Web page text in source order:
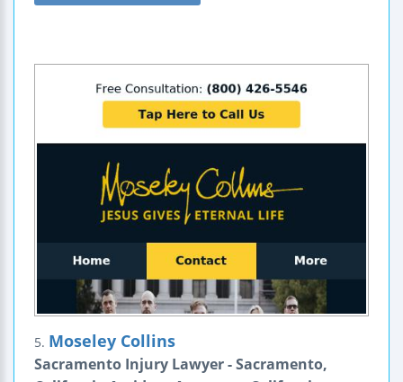
5. Moseley Collins
Sacramento Injury Lawyer - Sacramento,